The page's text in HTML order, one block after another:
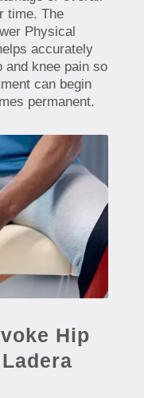
time. The
Physical
accurately
and knee pain so
can begin
permanent.
Hip